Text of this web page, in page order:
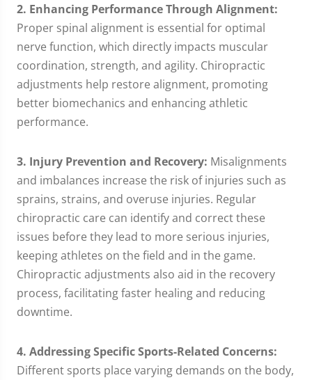
2. Enhancing Performance Through Alignment:
Proper spinal alignment is essential for optimal
nerve function, which directly impacts muscular
coordination, strength, and agility. Chiropractic
adjustments help restore alignment, promoting
better biomechanics and enhancing athletic
performance.
3. Injury Prevention and Recovery: Misalignments
and imbalances increase the risk of injuries such as
sprains, strains, and overuse injuries. Regular
chiropractic care can identify and correct these
issues before they lead to more serious injuries,
keeping athletes on the field and in the game.
Chiropractic adjustments also aid in the recovery
process, facilitating faster healing and reducing
downtime.
4. Addressing Specific Sports-Related Concerns:
Different sports place varying demands on the body,